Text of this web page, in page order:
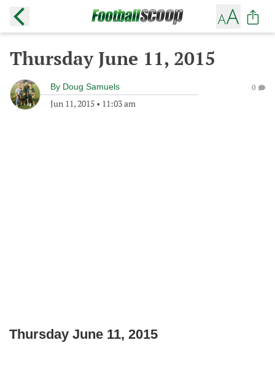
Thursday June 11, 2015
By Doug Samuels
Jun 11, 2015 • 11:03 am
0
Thursday June 11, 2015